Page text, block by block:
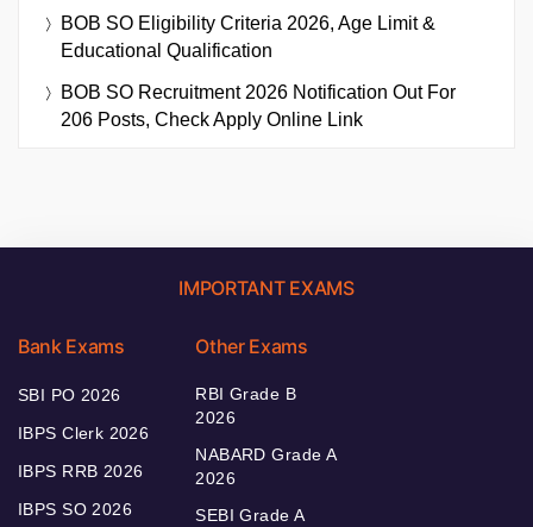
BOB SO Eligibility Criteria 2026, Age Limit &
Educational Qualification
BOB SO Recruitment 2026 Notification Out For
206 Posts, Check Apply Online Link
IMPORTANT EXAMS
Bank Exams
SBI PO 2026
IBPS Clerk 2026
IBPS RRB 2026
IBPS SO 2026
Other Exams
RBI Grade B
2026
NABARD Grade A
2026
SEBI Grade A